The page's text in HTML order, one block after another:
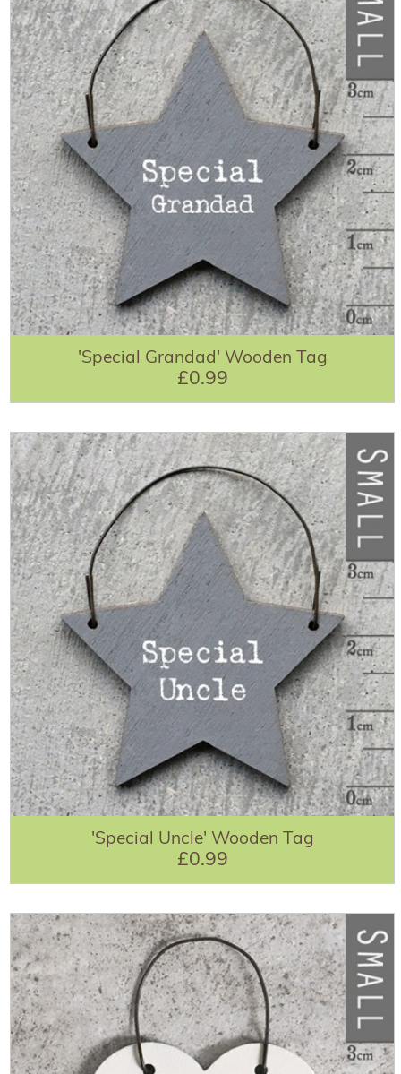
'Special Grandad' Wooden Tag
£0.99
'Special Uncle' Wooden Tag
£0.99